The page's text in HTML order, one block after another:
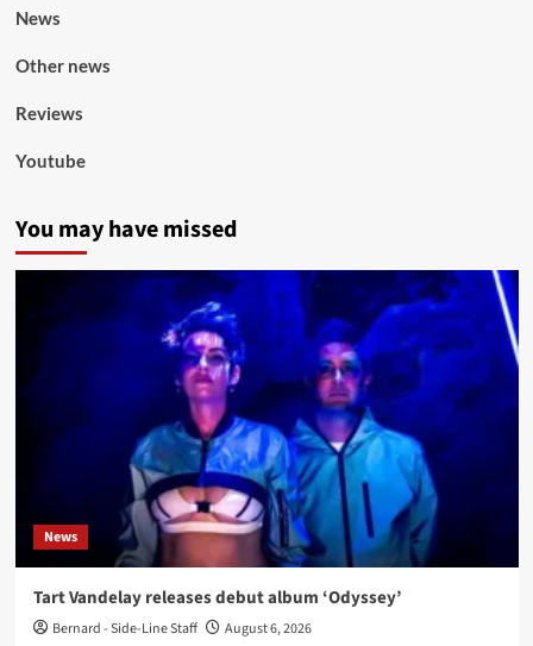
News
Other news
Reviews
Youtube
You may have missed
News
Tart Vandelay releases debut album ‘Odyssey’
Bernard - Side-Line Staff August 6, 2026